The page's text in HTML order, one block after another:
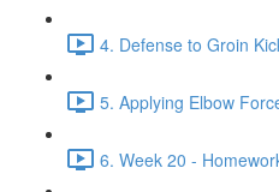
4. Defense to Groin
5. Applying Elbow
6. Week 20 -